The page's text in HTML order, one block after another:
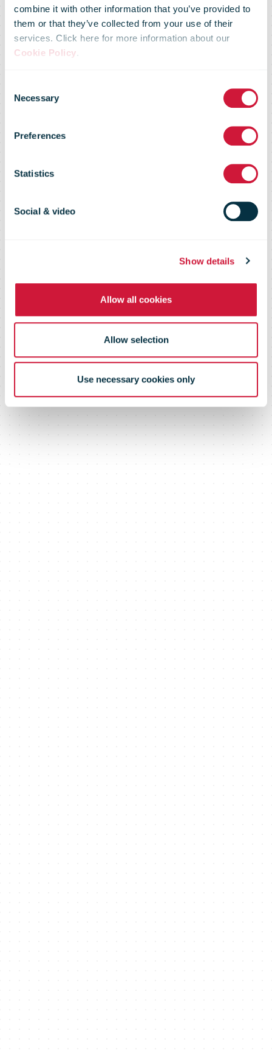
combine it with other information that you’ve provided to
them or that they’ve collected from your use of their
services. Click here for more information about our
Cookie Policy.
Selection
Necessary
Preferences
Statistics
Social & video
Show details
Allow all cookies
Allow selection
Use necessary cookies only
Solidarity
proceeds will
go to people
who need help
now